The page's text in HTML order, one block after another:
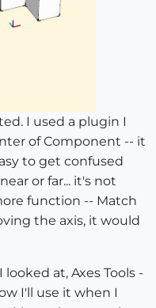
I used a plugin I
of Component -- it
to get confused
or far... it's not
function -- Match
the axis, it would
at, Axes Tools -
I'll use it when I